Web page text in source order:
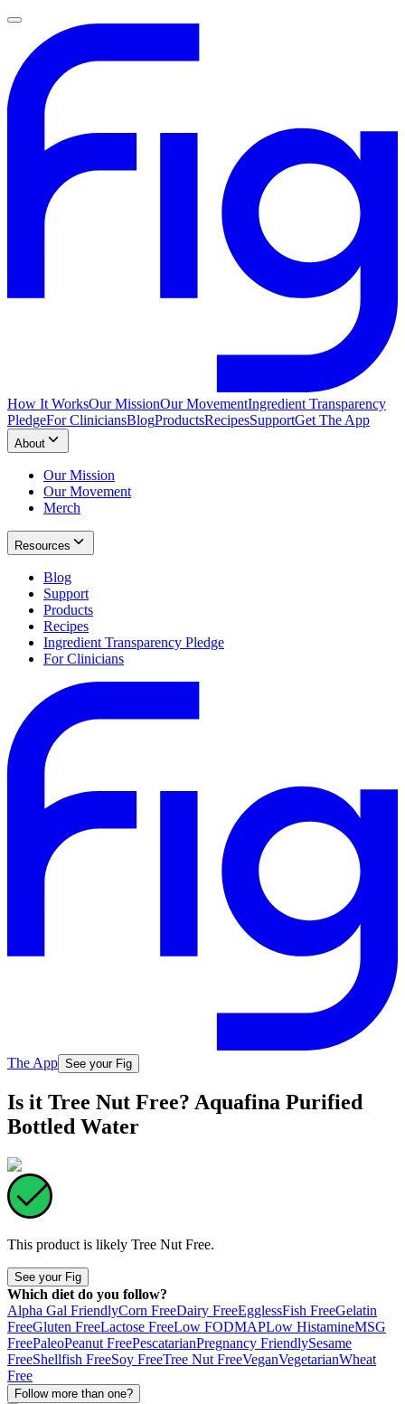
How It WorksOur MissionOur MovementIngredient Transparency
PledgeFor CliniciansBlogProductsRecipesSupportGet The App
About
Our Mission
Our Movement
Merch
Resources
Blog
Support
Products
Recipes
Ingredient Transparency Pledge
For Clinicians
The App See your Fig
Is it Tree Nut Free? Aquafina Purified
Bottled Water
This product is likely Tree Nut Free.
See your Fig
Which diet do you follow?
Alpha Gal FriendlyCorn FreeDairy FreeEgglessFish FreeGelatin
FreeGluten FreeLactose FreeLow FODMAPLow HistamineMSG
FreePaleoPeanut FreePescatarianPregnancy FriendlySesame
FreeShellfish FreeSoy FreeTree Nut FreeVeganVegetarianWheat
Free
Follow more than one?